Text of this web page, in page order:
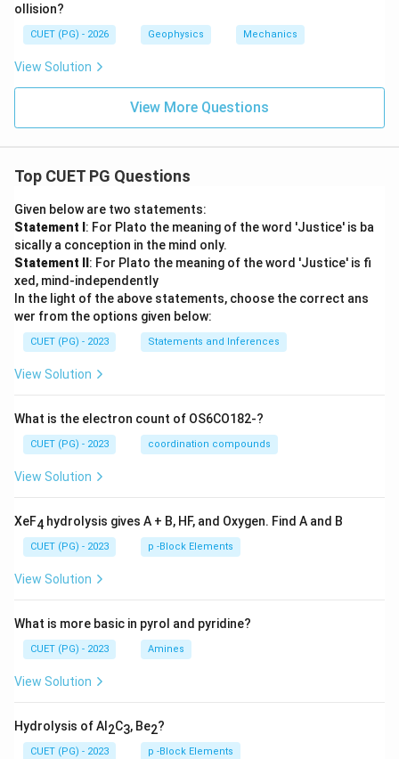
ollision?
CUET (PG) - 2026 Geophysics Mechanics
View Solution
View More Questions
Top CUET PG Questions
Given below are two statements:
Statement I : For Plato the meaning of the word 'Justice' is ba
sically a conception in the mind only.
Statement II : For Plato the meaning of the word 'Justice' is fi
xed, mind-independently
In the light of the above statements, choose the correct ans
wer from the options given below:
CUET (PG) - 2023 Statements and Inferences
View Solution
What is the electron count of OS6CO182-?
CUET (PG) - 2023 coordination compounds
View Solution
XeF4 hydrolysis gives A + B, HF, and Oxygen. Find A and B
CUET (PG) - 2023 p -Block Elements
View Solution
What is more basic in pyrol and pyridine?
CUET (PG) - 2023 Amines
View Solution
Hydrolysis of Al 2C3, Be2?
CUET (PG) - 2023 p -Block Elements